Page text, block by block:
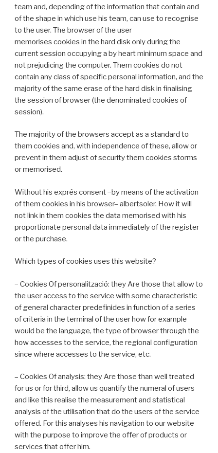
team and, depending of the information that contain and
of the shape in which use his team, can use to recognise
to the user. The browser of the user
memorises cookies in the hard disk only during the
current session occupying a by heart minimum space and
not prejudicing the computer. Them cookies do not
contain any class of specific personal information, and the
majority of the same erase of the hard disk in finalising
the session of browser (the denominated cookies of
session).
The majority of the browsers accept as a standard to
them cookies and, with independence of these, allow or
prevent in them adjust of security them cookies storms
or memorised.
Without his exprés consent –by means of the activation
of them cookies in his browser– albertsoler. How it will
not link in them cookies the data memorised with his
proportionate personal data immediately of the register
or the purchase.
Which types of cookies uses this website?
– Cookies Of personalització: they Are those that allow to
the user access to the service with some characteristic
of general character predefinides in function of a series
of criteria in the terminal of the user how for example
would be the language, the type of browser through the
how accesses to the service, the regional configuration
since where accesses to the service, etc.
– Cookies Of analysis: they Are those than well treated
for us or for third, allow us quantify the numeral of users
and like this realise the measurement and statistical
analysis of the utilisation that do the users of the service
offered. For this analyses his navigation to our website
with the purpose to improve the offer of products or
services that offer him.